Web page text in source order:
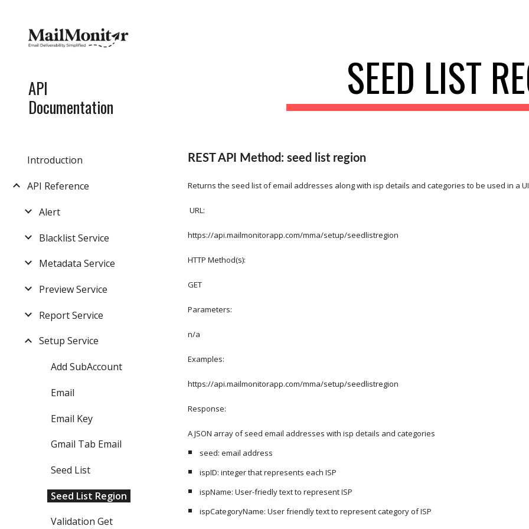
API
Documentation
Introduction
API Reference
Alert
Blacklist Service
Metadata Service
Preview Service
Report Service
Setup Service
Add SubAccount
Email
Email Key
Gmail Tab Email
Seed List
Seed List Region
Validation Get
SEED LIST
REST API Method: seed list region
Returns the seed list of email addresses along with isp details and categories to be used in a
URL:
https://api.mailmonitorapp.com/mma/setup/seedlistregion
HTTP Method(s):
GET
Parameters:
n/a
Examples:
https://api.mailmonitorapp.com/mma/setup/seedlistregion
Response:
A JSON array of seed email addresses with isp details and categories
seed: email address
ispID: integer that represents each ISP
ispName: User-friedly text to represent ISP
ispCategoryName: User friendly text to represent category of ISP